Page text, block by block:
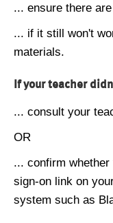
... ensure there
... if it still won't
materials.
If your teacher
... consult your
OR
... confirm
sign-on link on
system such as